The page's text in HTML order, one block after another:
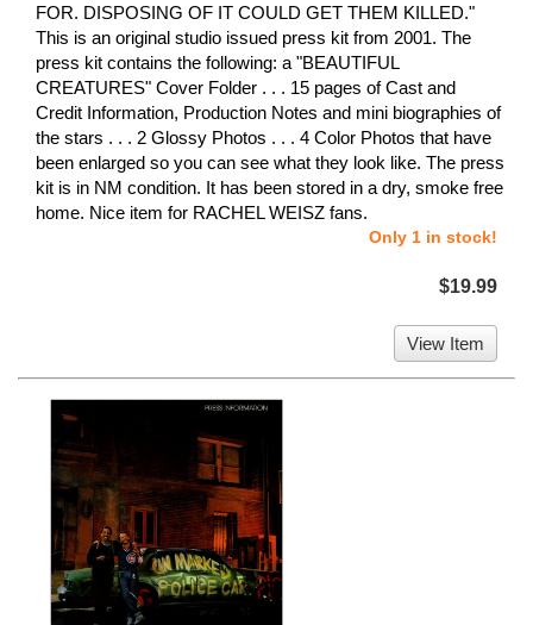
FOR. DISPOSING OF IT COULD GET THEM KILLED."
This is an original studio issued press kit from 2001. The
press kit contains the following: a "BEAUTIFUL
CREATURES" Cover Folder . . . 15 pages of Cast and
Credit Information, Production Notes and mini biographies of
the stars . . . 2 Glossy Photos . . . 4 Color Photos that have
been enlarged so you can see what they look like. The press
kit is in NM condition. It has been stored in a dry, smoke free
home. Nice item for RACHEL WEISZ fans.
Only 1 in stock!
$19.99
View Item